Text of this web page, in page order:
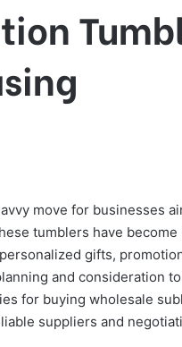
move for businesses
tumblers have
gifts,
and consideration
for buying wholesale
suppliers and